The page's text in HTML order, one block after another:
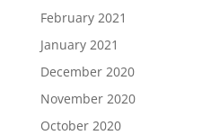
February 2021
January 2021
December 2020
November 2020
October 2020